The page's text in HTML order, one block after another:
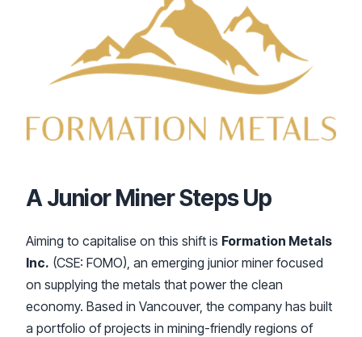
A Junior Miner Steps Up
Aiming to capitalise on this shift is Formation Metals
Inc. (CSE: FOMO), an emerging junior miner focused
on supplying the metals that power the clean
economy. Based in Vancouver, the company has built
a portfolio of projects in mining-friendly regions of